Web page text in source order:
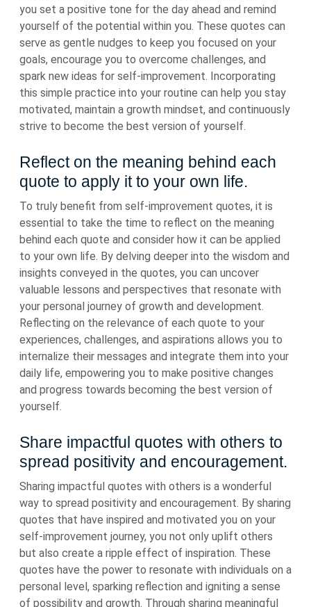
you set a positive tone for the day ahead and remind
yourself of the potential within you. These quotes can
serve as gentle nudges to keep you focused on your
goals, encourage you to overcome challenges, and
spark new ideas for self-improvement. Incorporating
this simple practice into your routine can help you stay
motivated, maintain a growth mindset, and continuously
strive to become the best version of yourself.
Reflect on the meaning behind each
quote to apply it to your own life.
To truly benefit from self-improvement quotes, it is
essential to take the time to reflect on the meaning
behind each quote and consider how it can be applied
to your own life. By delving deeper into the wisdom and
insights conveyed in the quotes, you can uncover
valuable lessons and perspectives that resonate with
your personal journey of growth and development.
Reflecting on the relevance of each quote to your
experiences, challenges, and aspirations allows you to
internalize their messages and integrate them into your
daily life, empowering you to make positive changes
and progress towards becoming the best version of
yourself.
Share impactful quotes with others to
spread positivity and encouragement.
Sharing impactful quotes with others is a wonderful
way to spread positivity and encouragement. By sharing
quotes that have inspired and motivated you on your
self-improvement journey, you not only uplift others
but also create a ripple effect of inspiration. These
quotes have the power to resonate with individuals on a
personal level, sparking reflection and igniting a sense
of possibility and growth. Through sharing meaningful